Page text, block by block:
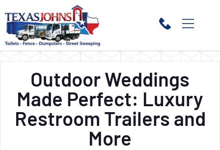
Outdoor Weddings
Made Perfect: Luxury
Restroom Trailers and
More